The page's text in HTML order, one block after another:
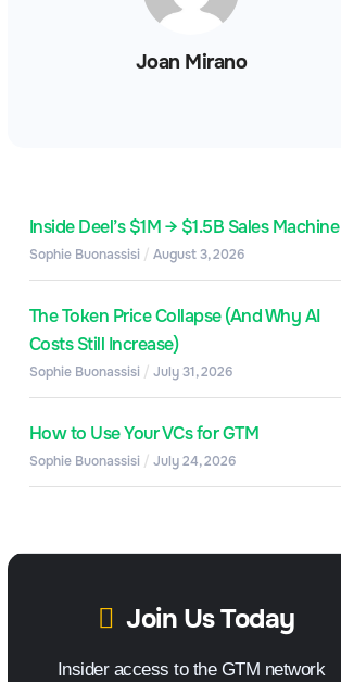
Joan Mirano
Inside Deel’s $1M → $1.5B Sales Machine
Sophie Buonassisi August 3, 2026
The Token Price Collapse (And Why AI
Costs Still Increase)
Sophie Buonassisi July 31, 2026
How to Use Your VCs for GTM
Sophie Buonassisi July 24, 2026
Join Us Today
Insider access to the GTM network